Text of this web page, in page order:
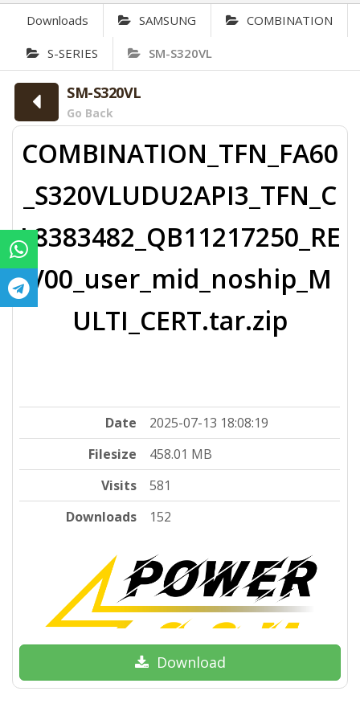
Downloads SAMSUNG COMBINATION
S-SERIES SM-S320VL
SM-S320VL
Go Back
COMBINATION_TFN_FA60
_S320VLUDU2API3_TFN_C
L8383482_QB11217250_RE
V00_user_mid_noship_M
ULTI_CERT.tar.zip
Date
2025-07-13 18:08:19
Filesize
458.01 MB
Visits
581
Downloads
152
Download